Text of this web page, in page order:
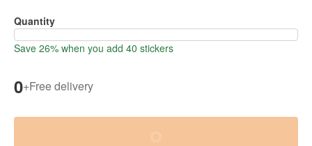
Quantity
Save 26% when you add 40 stickers
0+Free delivery